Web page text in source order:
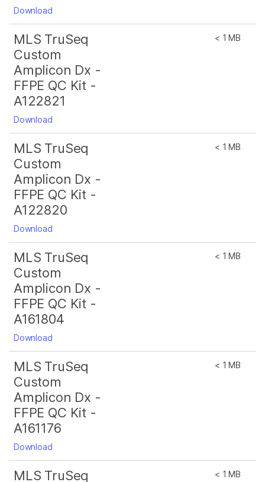
Download
MLS TruSeq
Custom
Amplicon Dx -
FFPE QC Kit -
A122821
Download
< 1 MB
MLS TruSeq
Custom
Amplicon Dx -
FFPE QC Kit -
A122820
Download
< 1 MB
MLS TruSeq
Custom
Amplicon Dx -
FFPE QC Kit -
A161804
Download
< 1 MB
MLS TruSeq
Custom
Amplicon Dx -
FFPE QC Kit -
A161176
Download
< 1 MB
MLS TruSeq
< 1 MB